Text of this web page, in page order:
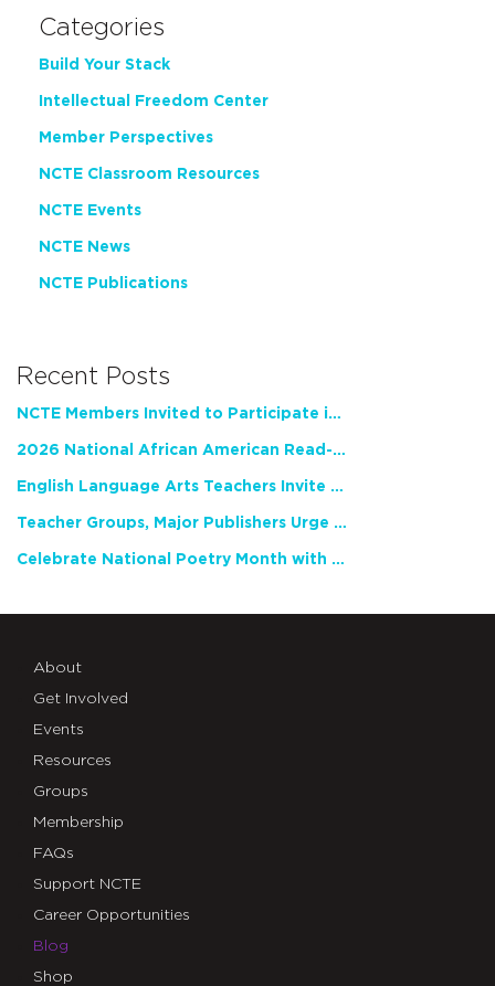
Categories
Build Your Stack
Intellectual Freedom Center
Member Perspectives
NCTE Classroom Resources
NCTE Events
NCTE News
NCTE Publications
Recent Posts
NCTE Members Invited to Participate in Study of Teacher Experience
2026 National African American Read-In Receives High Marks
English Language Arts Teachers Invite Feedback on Working Framework for Responsible AI Use in Classrooms and Schools
Teacher Groups, Major Publishers Urge Lawmakers to Protect Freedom to Read
Celebrate National Poetry Month with NCTE
About
Get Involved
Events
Resources
Groups
Membership
FAQs
Support NCTE
Career Opportunities
Blog
Shop